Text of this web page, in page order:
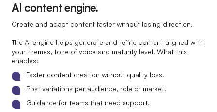
AI content engine.
Create and adapt content faster without losing direction.
The AI engine helps generate and refine content aligned with
your themes, tone of voice and maturity level. What this
enables:
Faster content creation without quality loss.
Post variations per audience, role or market.
Guidance for teams that need support.